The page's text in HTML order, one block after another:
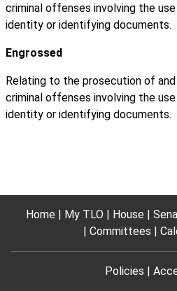
criminal offenses involving the
identity or identifying documents.
Engrossed
Relating to the prosecution of
criminal offenses involving the
identity or identifying documents.
Home My TLO House
Committees
Policies